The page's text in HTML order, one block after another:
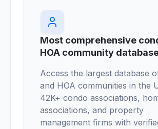
Most comprehensive
HOA community
Access the largest database
and HOA communities in the
42K+ condo associations,
associations, and property
management firms with